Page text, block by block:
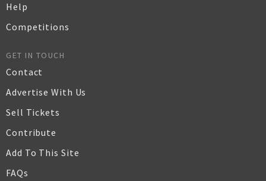
Help
Competitions
GET IN TOUCH
Contact
Advertise With Us
Sell Tickets
Contribute
Add To This Site
FAQs